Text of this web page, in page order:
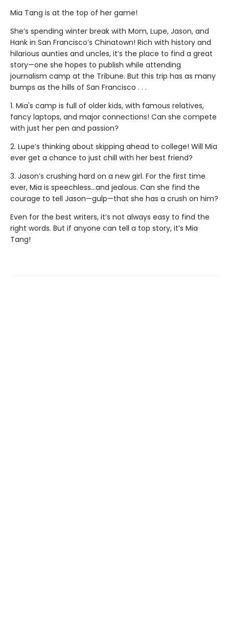
Mia Tang is at the top of her game!
She’s spending winter break with Mom, Lupe, Jason, and
Hank in San Francisco’s Chinatown! Rich with history and
hilarious aunties and uncles, it’s the place to find a great
story—one she hopes to publish while attending
journalism camp at the Tribune. But this trip has as many
bumps as the hills of San Francisco . . .
1. Mia's camp is full of older kids, with famous relatives,
fancy laptops, and major connections! Can she compete
with just her pen and passion?
2. Lupe’s thinking about skipping ahead to college! Will Mia
ever get a chance to just chill with her best friend?
3. Jason’s crushing hard on a new girl. For the first time
ever, Mia is speechless…and jealous. Can she find the
courage to tell Jason—gulp—that she has a crush on him?
Even for the best writers, it’s not always easy to find the
right words. But if anyone can tell a top story, it’s Mia
Tang!